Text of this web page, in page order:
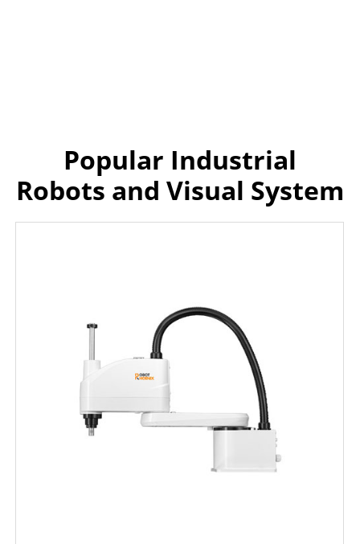
Popular Industrial
Robots and Visual System